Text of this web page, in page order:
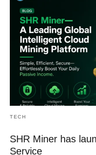
TECH
SHR Miner has
Service